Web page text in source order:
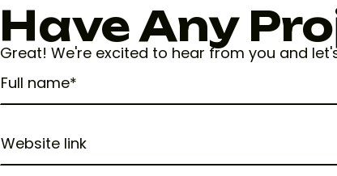
Have Any
Great! We're excited to hear from you and